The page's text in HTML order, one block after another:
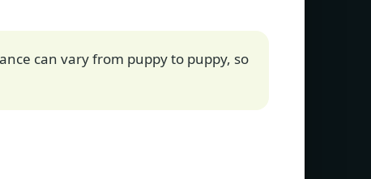
can vary from puppy to puppy, so